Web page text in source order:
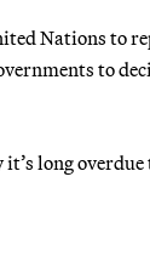
Nations to
to
long